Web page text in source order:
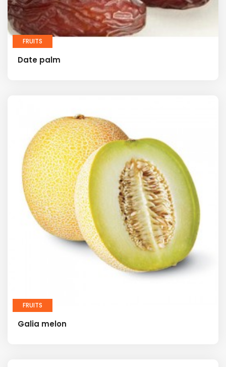
FRUITS
Date palm
FRUITS
Galia melon